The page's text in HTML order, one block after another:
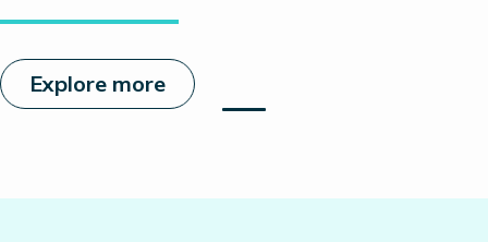
Explore more